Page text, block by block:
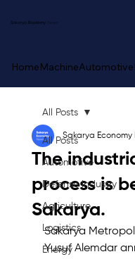
Sakarya Economy
HomeMachineAutomotive
All Posts
Automotive
Defense Industry
Agriculture
Logistics
Energy
All Posts
The
process is
Sakarya.
Sakarya Economy
Sakarya
Yusuf Alemdar